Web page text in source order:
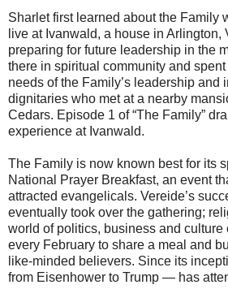
Sharlet first learned about the Family
live at Ivanwald, a house in Arlington,
preparing for future leadership in the
there in spiritual community and
needs of the Family’s leadership and
dignitaries who met at a nearby
Cedars. Episode 1 of “The Family”
experience at Ivanwald.
The Family is now known best for its
National Prayer Breakfast, an event
attracted evangelicals. Vereide’s
eventually took over the gathering;
world of politics, business and culture
every February to share a meal and
like-minded believers. Since its
from Eisenhower to Trump — has